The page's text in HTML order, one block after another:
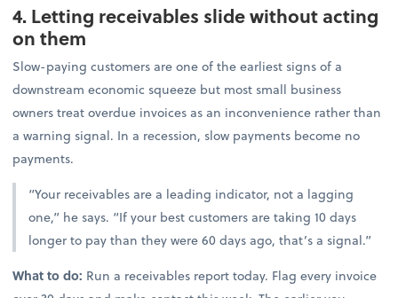
4. Letting receivables slide without acting
on them
Slow-paying customers are one of the earliest signs of a
downstream economic squeeze but most small business
owners treat overdue invoices as an inconvenience rather than
a warning signal. In a recession, slow payments become no
payments.
“Your receivables are a leading indicator, not a lagging
one,” he says. “If your best customers are taking 10 days
longer to pay than they were 60 days ago, that’s a signal.”
What to do: Run a receivables report today. Flag every invoice